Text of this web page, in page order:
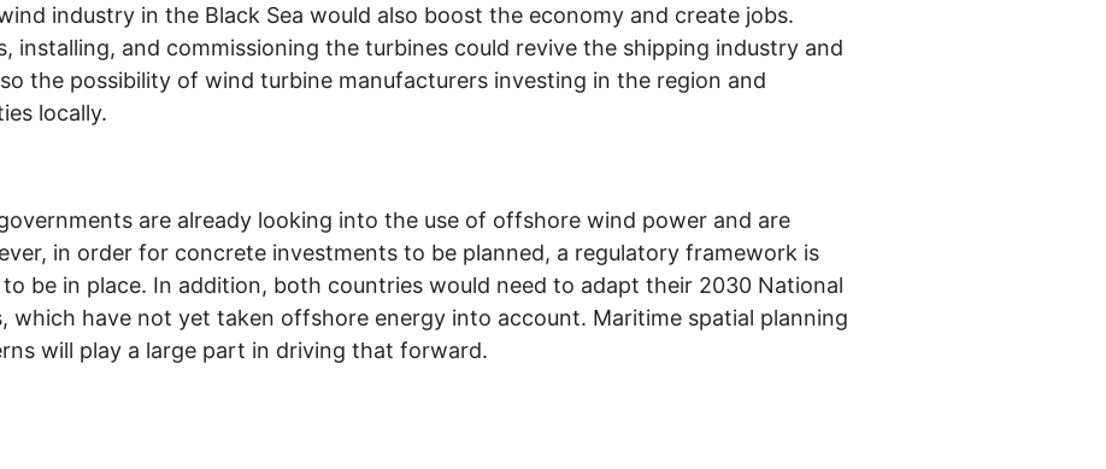
industry in the Black Sea would also boost the economy and create jobs.
installing, and commissioning the turbines could revive the shipping industry and
the possibility of wind turbine manufacturers investing in the region and
locally.
are already looking into the use of offshore wind power and are
in order for concrete investments to be planned, a regulatory framework is
be in place. In addition, both countries would need to adapt their 2030 National
which have not yet taken offshore energy into account. Maritime spatial planning
will play a large part in driving that forward.